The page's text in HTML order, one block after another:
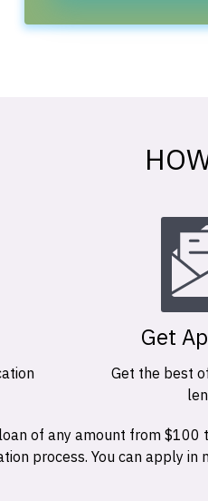
Get
Get the best
of any amount from
process. You can apply